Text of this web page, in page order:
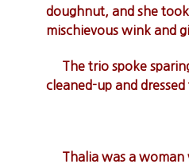
doughnut, and she
mischievous wink and
The trio spoke
cleaned-up and dressed
Thalia was a woman